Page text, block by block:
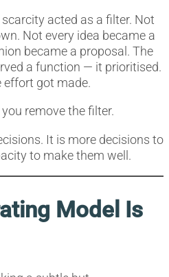
acted as a filter. Not
Not every idea became a
became a proposal. The
a function — it prioritised.
effort got made.
remove the filter.
It is more decisions to
to make them well.
Model Is